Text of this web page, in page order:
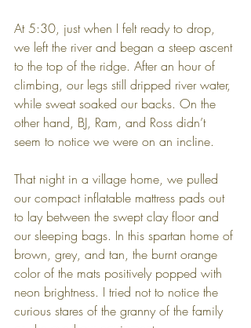
At 5:30, just when I felt ready to drop,
we left the river and began a steep ascent
to the top of the ridge. After an hour of
climbing, our legs still dripped river water,
while sweat soaked our backs. On the
other hand, BJ, Ram, and Ross didn’t
seem to notice we were on an incline.
That night in a village home, we pulled
our compact inflatable mattress pads out
to lay between the swept clay floor and
our sleeping bags. In this spartan home of
brown, grey, and tan, the burnt orange
color of the mats positively popped with
neon brightness. I tried not to notice the
curious stares of the granny of the family